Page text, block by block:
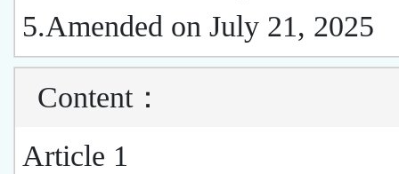
5.Amended on July 21, 2025
Content：
Article 1